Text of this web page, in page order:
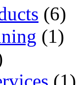
(6)
(1)
(1)